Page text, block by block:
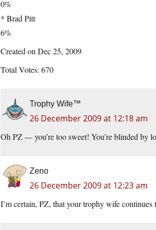
0%
* Brad Pitt
6%
Created on Dec 25, 2009
Total Votes: 670
Trophy Wife™
26 December 2009 at 12:18 am
Oh PZ — you’re too sweet! You’re blinded by
Zeno
26 December 2009 at 12:23 am
I’m certain, PZ, that your trophy wife